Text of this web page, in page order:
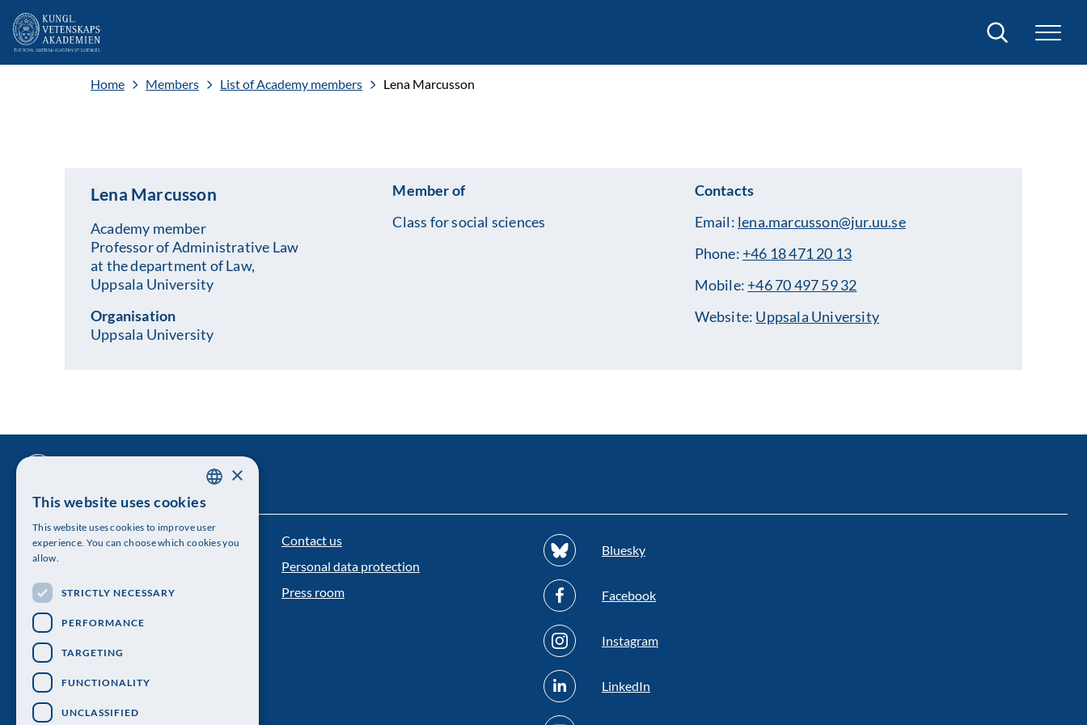
Search
Home Members List of Academy members Lena Marcusson
Lena Marcusson
Academy member
Professor of Administrative Law
at the department of Law,
Uppsala University
Organisation
Uppsala University
Member of
Class for social sciences
Contacts
Email: lena.marcusson@jur.uu.se
Phone: +46 18 471 20 13
Mobile: +46 70 497 59 32
Website: Uppsala University
The Royal Swedish Academy of Sciences
Telephone: 08-673 95 00
Contact us
Personal data protection
Press room
Bluesky
Facebook
Instagram
LinkedIn
ENGLISH
×
This website uses cookies
This website uses cookies to improve user
experience. You can choose which cookies you
allow.
STRICTLY NECESSARY
PERFORMANCE
TARGETING
FUNCTIONALITY
UNCLASSIFIED